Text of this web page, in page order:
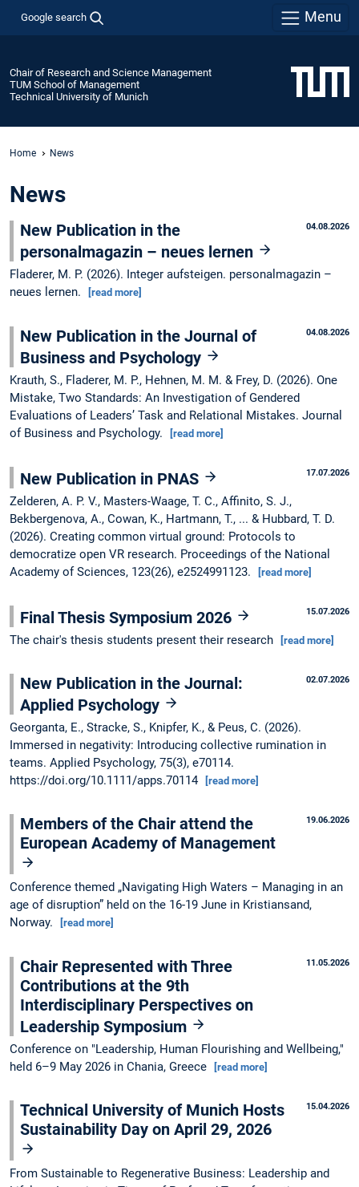
Google search Menu
Chair of Research and Science Management
TUM School of Management
Technical University of Munich
Home News
News
04.08.2026
New Publication in the
personalmagazin – neues lernen
Fladerer, M. P. (2026). Integer aufsteigen. personalmagazin –
neues lernen.
[read more]
04.08.2026
New Publication in the Journal of
Business and Psychology
Krauth, S., Fladerer, M. P., Hehnen, M. M. & Frey, D. (2026). One
Mistake, Two Standards: An Investigation of Gendered
Evaluations of Leaders’ Task and Relational Mistakes. Journal
of Business and Psychology.
[read more]
17.07.2026
New Publication in PNAS
Zelderen, A. P. V., Masters-Waage, T. C., Affinito, S. J.,
Bekbergenova, A., Cowan, K., Hartmann, T., ... & Hubbard, T. D.
(2026). Creating common virtual ground: Protocols to
democratize open VR research. Proceedings of the National
Academy of Sciences, 123(26), e2524991123.
[read more]
15.07.2026
Final Thesis Symposium 2026
The chair's thesis students present their research [read more]
02.07.2026
New Publication in the Journal:
Applied Psychology
Georganta, E., Stracke, S., Knipfer, K., & Peus, C. (2026).
Immersed in negativity: Introducing collective rumination in
teams. Applied Psychology, 75(3), e70114.
https://doi.org/10.1111/apps.70114
[read more]
19.06.2026
Members of the Chair attend the
European Academy of Management
Conference themed „Navigating High Waters – Managing in an
age of disruption” held on the 16-19 June in Kristiansand,
Norway.
[read more]
11.05.2026
Chair Represented with Three
Contributions at the 9th
Interdisciplinary Perspectives on
Leadership Symposium
Conference on "Leadership, Human Flourishing and Wellbeing,"
held 6–9 May 2026 in Chania, Greece
[read more]
15.04.2026
Technical University of Munich Hosts
Sustainability Day on April 29, 2026
From Sustainable to Regenerative Business: Leadership and